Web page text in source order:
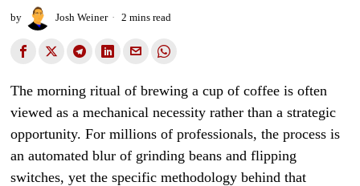
by Josh Weiner 2 mins read
The morning ritual of brewing a cup of coffee is often
viewed as a mechanical necessity rather than a strategic
opportunity. For millions of professionals, the process is
an automated blur of grinding beans and flipping
switches, yet the specific methodology behind that